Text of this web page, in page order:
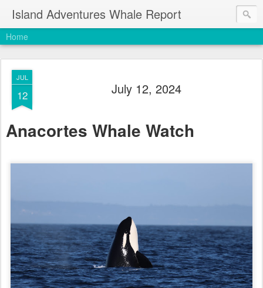
Island Adventures Whale Report
Home
JUL
12 July 12, 2024
Anacortes Whale Watch